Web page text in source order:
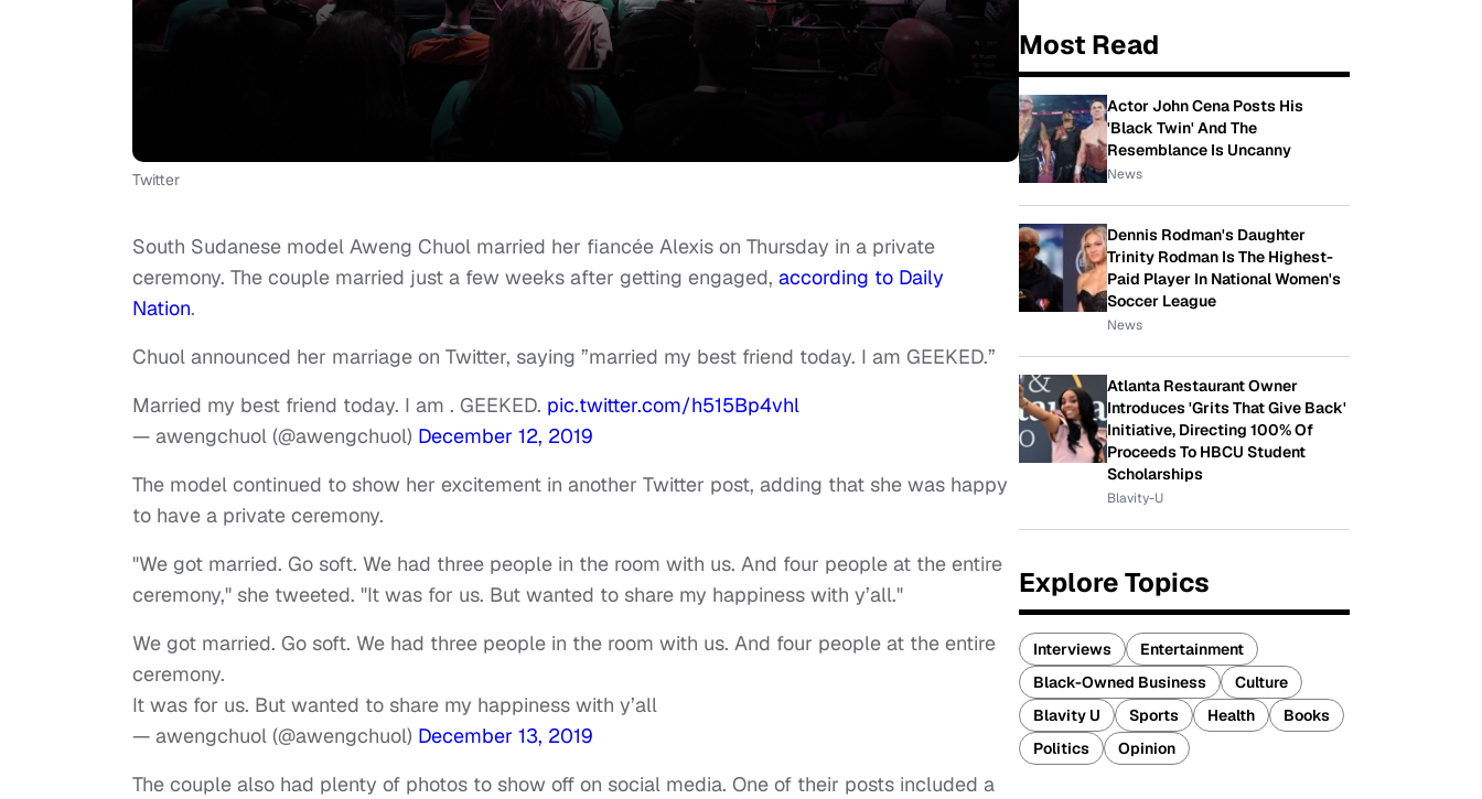
Twitter
South Sudanese model Aweng Chuol married her fiancée Alexis on Thursday in a private
ceremony. The couple married just a few weeks after getting engaged, according to Daily
Nation.
Chuol announced her marriage on Twitter, saying ”married my best friend today. I am GEEKED.”
Married my best friend today. I am . GEEKED. pic.twitter.com/h515Bp4vhl
— awengchuol (@awengchuol) December 12, 2019
The model continued to show her excitement in another Twitter post, adding that she was happy
to have a private ceremony.
"We got married. Go soft. We had three people in the room with us. And four people at the entire
ceremony," she tweeted. "It was for us. But wanted to share my happiness with y’all."
We got married. Go soft. We had three people in the room with us. And four people at the entire
ceremony.
It was for us. But wanted to share my happiness with y’all
— awengchuol (@awengchuol) December 13, 2019
The couple also had plenty of photos to show off on social media. One of their posts included a
Most Read
Actor John Cena Posts His
'Black Twin' And The
Resemblance Is Uncanny
News
Dennis Rodman's Daughter
Trinity Rodman Is The Highest-
Paid Player In National Women's
Soccer League
News
Atlanta Restaurant Owner
Introduces 'Grits That Give Back'
Initiative, Directing 100% Of
Proceeds To HBCU Student
Scholarships
Blavity-U
Explore Topics
Interviews
Entertainment
Black-Owned Business
Culture
Blavity U
Sports Health
Books
Politics
Opinion